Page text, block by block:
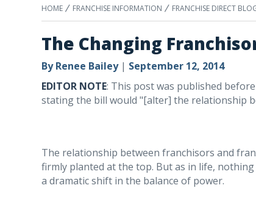
HOME FRANCHISE INFORMATION FRANCHISE DIRECT
The Changing
ByRenee Bailey| September 12, 2014
EDITOR NOTE: This post was published before
stating the bill would "[alter] the relationship
The relationship between franchisors and
firmly planted at the top. But as in life,
a dramatic shift in the balance of power.